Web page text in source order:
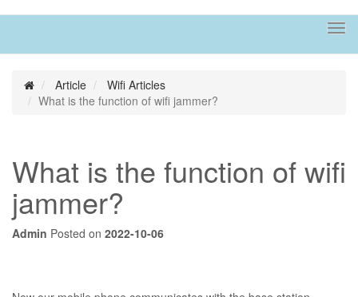
Article
Wifi Articles
What is the function of wifi jammer?
What is the function of wifi
jammer?
Admin Posted on 2022-10-06